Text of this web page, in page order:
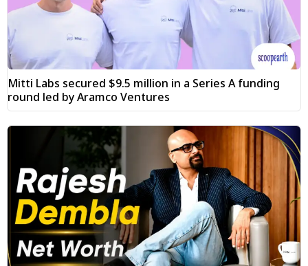
Mitti Labs secured $9.5 million in a Series A funding
round led by Aramco Ventures